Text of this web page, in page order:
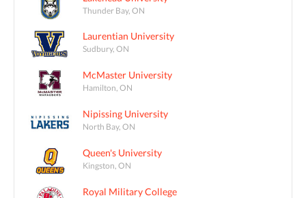
Thunder Bay, ON
Laurentian University
Sudbury, ON
McMaster University
Hamilton, ON
Nipissing University
North Bay, ON
Queen's University
Kingston, ON
Royal Military College